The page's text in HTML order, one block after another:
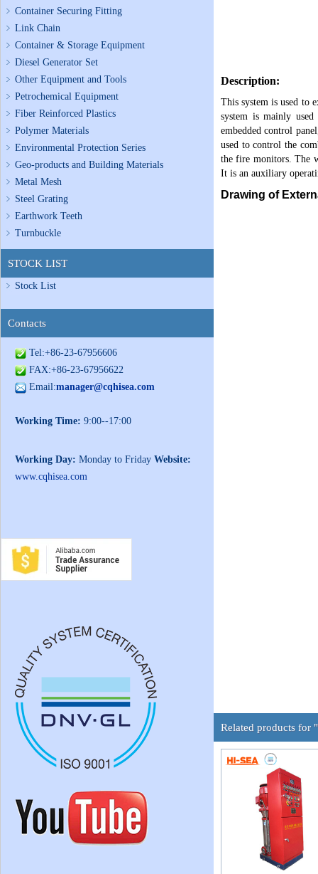
Container Securing Fitting
Link Chain
Container & Storage Equipment
Diesel Generator Set
Other Equipment and Tools
Petrochemical Equipment
Fiber Reinforced Plastics
Polymer Materials
Environmental Protection Series
Geo-products and Building Materials
Metal Mesh
Steel Grating
Earthwork Teeth
Turnbuckle
STOCK LIST
Stock List
Contacts
Tel:+86-23-67956606
FAX:+86-23-67956622
Email:manager@cqhisea.com
Working Time: 9:00--17:00
Working Day: Monday to Friday Website:
www.cqhisea.com
Description:
This system is used to
system is mainly
embedded control
used to control the
the fire monitors. The
It is an auxiliary
Drawing of
Related products for